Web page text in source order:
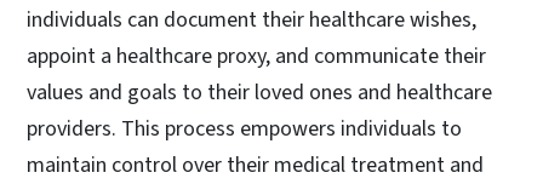
individuals can document their healthcare wishes,
appoint a healthcare proxy, and communicate their
values and goals to their loved ones and healthcare
providers. This process empowers individuals to
maintain control over their medical treatment and